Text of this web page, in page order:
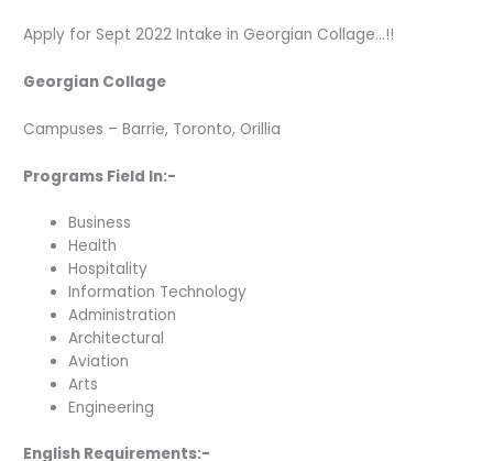
Apply for Sept 2022 Intake in Georgian Collage…!!
Georgian Collage
Campuses – Barrie, Toronto, Orillia
Programs Field In:-
Business
Health
Hospitality
Information Technology
Administration
Architectural
Aviation
Arts
Engineering
English Requirements:-